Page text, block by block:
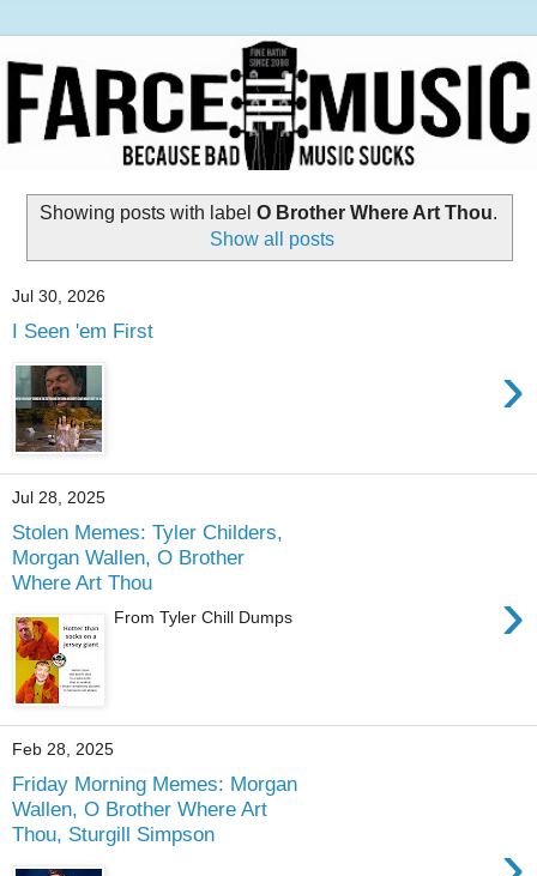
Showing posts with label O Brother Where Art Thou.
Show all posts
Jul 30, 2026
I Seen 'em First
›
Jul 28, 2025
Stolen Memes: Tyler Childers,
Morgan Wallen, O Brother
Where Art Thou
›
From Tyler Chill Dumps
Feb 28, 2025
Friday Morning Memes: Morgan
Wallen, O Brother Where Art
Thou, Sturgill Simpson